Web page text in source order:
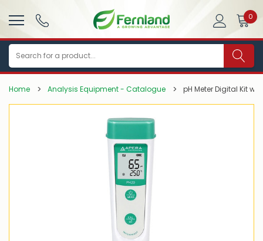
0
Search
Home Analysis Equipment - Catalogue pH Meter Digital Kit